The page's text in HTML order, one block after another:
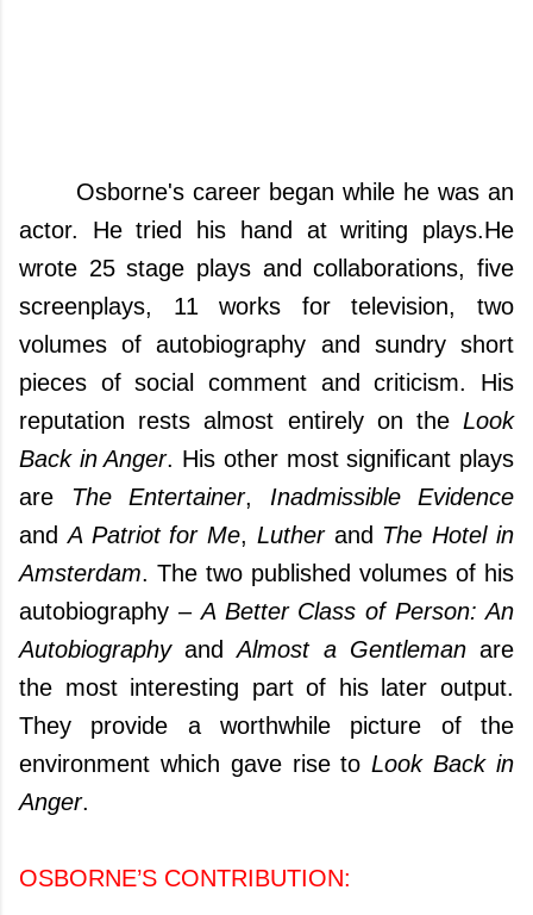
Osborne's career began while he was an
actor. He tried his hand at writing plays.He
wrote 25 stage plays and collaborations, five
screenplays, 11 works for television, two
volumes of autobiography and sundry short
pieces of social comment and criticism. His
reputation rests almost entirely on the Look
Back in Anger. His other most significant plays
are
The Entertainer, Inadmissible Evidence
andA Patriot for Me, Lutherand The Hotel in
Amsterdam. The two published volumes of his
autobiography –A Better Class of Person: An
AutobiographyandAlmost a Gentlemanare
the most interesting part of his later output.
They provide a worthwhile picture of the
environment which gave rise toLook Back in
Anger.
OSBORNE’S CONTRIBUTION: